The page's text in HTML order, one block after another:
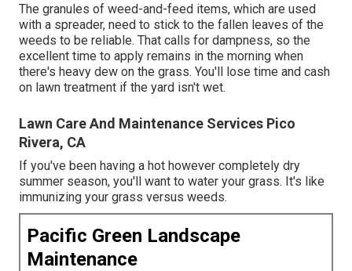
The granules of weed-and-feed items, which are used
with a spreader, need to stick to the fallen leaves of the
weeds to be reliable. That calls for dampness, so the
excellent time to apply remains in the morning when
there's heavy dew on the grass. You'll lose time and cash
on lawn treatment if the yard isn't wet.
Lawn Care And Maintenance Services Pico
Rivera, CA
If you've been having a hot however completely dry
summer season, you'll want to water your grass. It's like
immunizing your grass versus weeds.
Pacific Green Landscape
Maintenance